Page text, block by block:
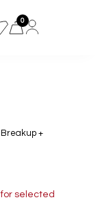
0
+
selected